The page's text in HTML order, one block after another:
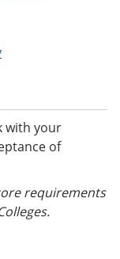
with your
of
requirements